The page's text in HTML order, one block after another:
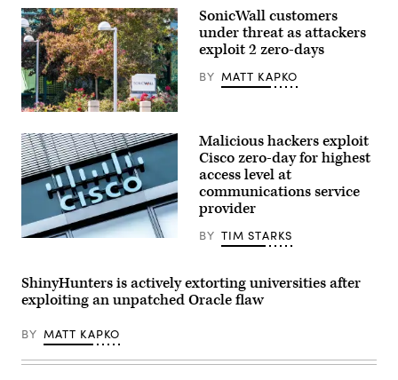
a
reflective
surface,
photographed
using
a
slow
exposure
with
motion
blur
effect,
in
Creteil,
France,
May
12,
an
AI-
powered
service
designed
to
detect,
SonicWall’s
headquarters
in
Milpitas,
California.
(Getty
Images)
SonicWall customers
under threat as attackers
exploit 2 zero-days
BY MATT KAPKO
Cisco
logo
and
lettering
be
seen
the
Malicious hackers exploit
Cisco zero-day for highest
access level at
communications service
provider
BY TIM STARKS
ShinyHunters is actively extorting universities after
exploiting an unpatched Oracle flaw
BY MATT KAPKO